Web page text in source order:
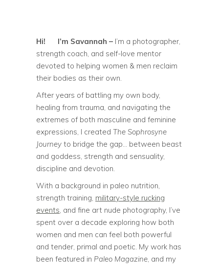
Hi! I’m Savannah – I’m a photographer,
strength coach, and self-love mentor
devoted to helping women & men reclaim
their bodies as their own.
After years of battling my own body,
healing from trauma, and navigating the
extremes of both masculine and feminine
expressions, I created The Sophrosyne
Journey to bridge the gap… between beast
and goddess, strength and sensuality,
discipline and devotion.
With a background in paleo nutrition,
strength training, military-style rucking
events, and fine art nude photography, I’ve
spent over a decade exploring how both
women and men can feel both powerful
and tender, primal and poetic. My work has
been featured in Paleo Magazine, and my